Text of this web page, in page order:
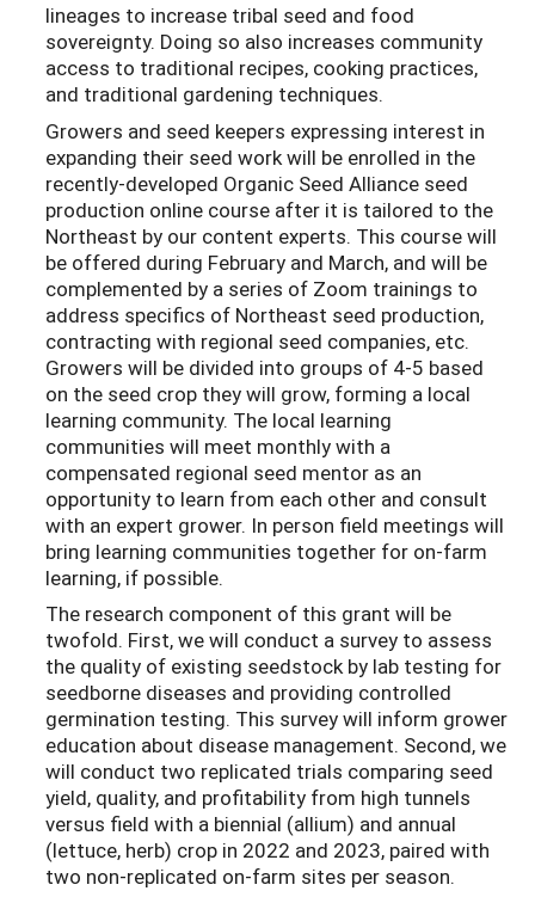
lineages to increase tribal seed and food
sovereignty. Doing so also increases community
access to traditional recipes, cooking practices,
and traditional gardening techniques.
Growers and seed keepers expressing interest in
expanding their seed work will be enrolled in the
recently-developed Organic Seed Alliance seed
production online course after it is tailored to the
Northeast by our content experts. This course will
be offered during February and March, and will be
complemented by a series of Zoom trainings to
address specifics of Northeast seed production,
contracting with regional seed companies, etc.
Growers will be divided into groups of 4-5 based
on the seed crop they will grow, forming a local
learning community. The local learning
communities will meet monthly with a
compensated regional seed mentor as an
opportunity to learn from each other and consult
with an expert grower. In person field meetings will
bring learning communities together for on-farm
learning, if possible.
The research component of this grant will be
twofold. First, we will conduct a survey to assess
the quality of existing seedstock by lab testing for
seedborne diseases and providing controlled
germination testing. This survey will inform grower
education about disease management. Second, we
will conduct two replicated trials comparing seed
yield, quality, and profitability from high tunnels
versus field with a biennial (allium) and annual
(lettuce, herb) crop in 2022 and 2023, paired with
two non-replicated on-farm sites per season.